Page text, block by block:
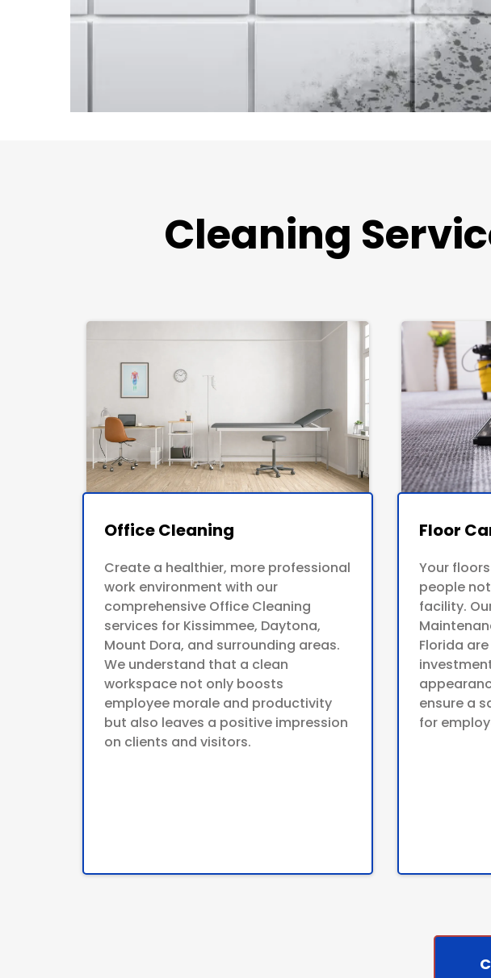
Cleaning
Office Cleaning
Create a healthier, more professional
work environment with our
comprehensive Office Cleaning
services for Kissimmee, Daytona,
Mount Dora, and surrounding areas.
We understand that a clean
workspace not only boosts
employee morale and productivity
but also leaves a positive impression
on clients and visitors.
Floor
Your
people
facility.
Florida
ensure a
for